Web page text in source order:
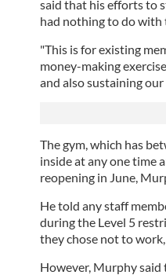
said that his efforts to
had nothing to do
"This is for existing
money-making
and also sustaining
The gym, which has
inside at any one time
reopening in June,
He told any staff
during the Level 5
they chose not to
However, Murphy said